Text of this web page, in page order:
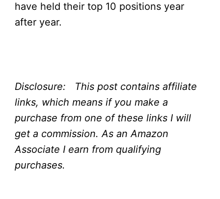
have held their top 10 positions year
after year.
Disclosure: This post contains affiliate
links, which means if you make a
purchase from one of these links I will
get a commission. As an Amazon
Associate I earn from qualifying
purchases.